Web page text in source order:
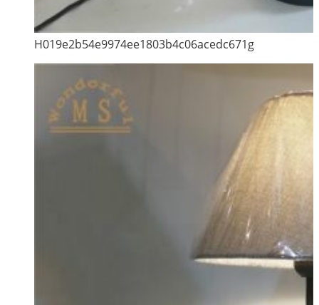
H019e2b54e9974ee1803b4c06acedc671g